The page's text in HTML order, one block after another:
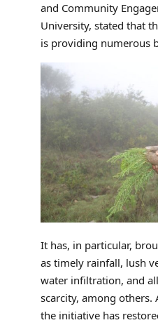
and Community
University, stated that
is providing numerous
It has, in particular,
as timely rainfall, lush
water infiltration, and
scarcity, among others.
the initiative has